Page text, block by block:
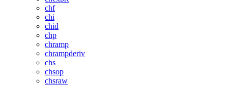
chf
chi
chid
chp
chramp
chrampderiv
chs
chsop
chsraw